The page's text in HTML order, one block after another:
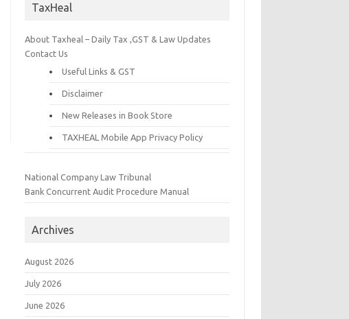
TaxHeal
About Taxheal – Daily Tax ,GST & Law Updates
Contact Us
Useful Links & GST
Disclaimer
New Releases in Book Store
TAXHEAL Mobile App Privacy Policy
National Company Law Tribunal
Bank Concurrent Audit Procedure Manual
Archives
August 2026
July 2026
June 2026